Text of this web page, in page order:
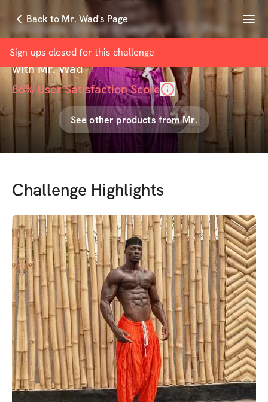
Back to Mr. Wad's Page Menu
Sign-ups closed for this challenge
Ultimate Shred Blueprint 2.0 (Pre-
Sale)
withMr. Wad
86% User Satisfaction Score
See other products fromMr.
Challenge Highlights